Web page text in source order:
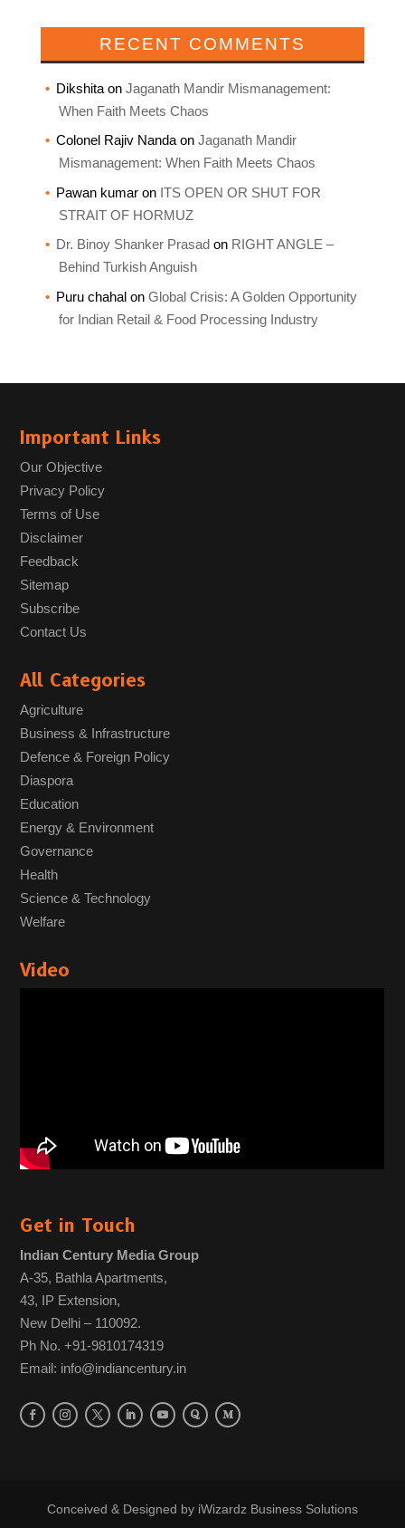
RECENT COMMENTS
Dikshitaon Jaganath Mandir Mismanagement:
When Faith Meets Chaos
Colonel Rajiv Nandaon Jaganath Mandir
Mismanagement: When Faith Meets Chaos
Pawan kumaron ITS OPEN OR SHUT FOR
STRAIT OF HORMUZ
Dr. Binoy Shanker Prasad on RIGHT ANGLE –
Behind Turkish Anguish
Puru chahalon Global Crisis: A Golden Opportunity
for Indian Retail & Food Processing Industry
Important Links
Our Objective
Privacy Policy
Terms of Use
Disclaimer
Feedback
Sitemap
Subscribe
Contact Us
All Categories
Agriculture
Business & Infrastructure
Defence & Foreign Policy
Diaspora
Education
Energy & Environment
Governance
Health
Science & Technology
Welfare
Video
Get in Touch
Indian Century Media Group
A-35, Bathla Apartments,
43, IP Extension,
New Delhi – 110092.
Ph No. +91-9810174319
Email: info@indiancentury.in
Conceived & Designed by iWizardz Business Solutions